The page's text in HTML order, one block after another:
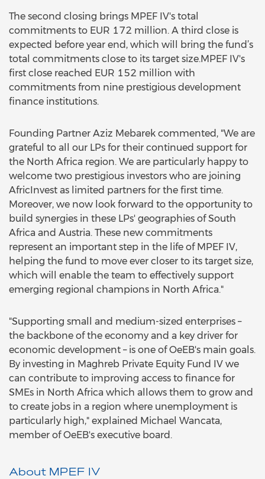
The second closing brings MPEF IV's total
commitments to EUR 172 million. A third close is
expected before year end, which will bring the fund’s
total commitments close to its target size.MPEF IV's
first close reached EUR 152 million with
commitments from nine prestigious development
finance institutions.
Founding Partner Aziz Mebarek commented, "We are
grateful to all our LPs for their continued support for
the North Africa region. We are particularly happy to
welcome two prestigious investors who are joining
AfricInvest as limited partners for the first time.
Moreover, we now look forward to the opportunity to
build synergies in these LPs' geographies of South
Africa and Austria. These new commitments
represent an important step in the life of MPEF IV,
helping the fund to move ever closer to its target size,
which will enable the team to effectively support
emerging regional champions in North Africa."
"Supporting small and medium-sized enterprises –
the backbone of the economy and a key driver for
economic development – is one of OeEB's main goals.
By investing in Maghreb Private Equity Fund IV we
can contribute to improving access to finance for
SMEs in North Africa which allows them to grow and
to create jobs in a region where unemployment is
particularly high," explained Michael Wancata,
member of OeEB's executive board.
About MPEF IV